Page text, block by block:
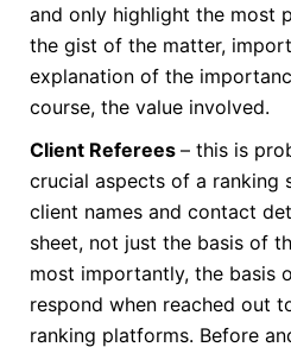
and only highlight the most
the gist of the matter,
explanation of the
course, the value involved.
Client Referees – this is
crucial aspects of a ranking
client names and contact
sheet, not just the basis of
most importantly, the basis
respond when reached out
ranking platforms. Before